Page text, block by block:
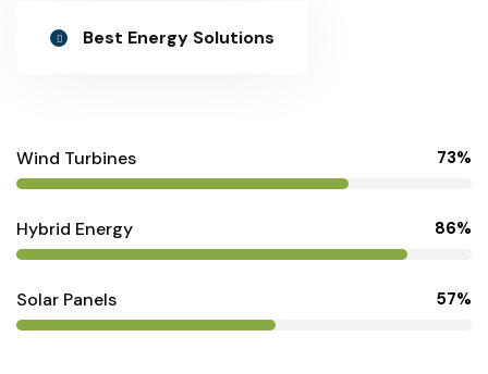
Best Energy Solutions
Wind Turbines 73%
Hybrid Energy 86%
Solar Panels 57%